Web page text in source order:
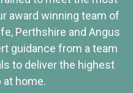
award winning team of
Perthshire and Angus
guidance from a team
to deliver the highest
at home.